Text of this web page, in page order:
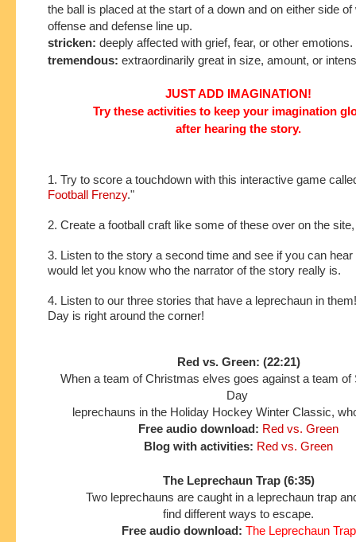
the ball is placed at the start of a down and on either side of
offense and defense line up.
stricken: deeply affected with grief, fear, or other emotions.
tremendous: extraordinarily great in size, amount, or
JUST ADD IMAGINATION!
Try these activities to keep your imagination
after hearing the story.
1. Try to score a touchdown with this interactive game
Football Frenzy."
2. Create a football craft like some of these over on the
3. Listen to the story a second time and see if you can hear
would let you know who the narrator of the story really is.
4. Listen to our three stories that have a leprechaun in
Day is right around the corner!
Red vs. Green: (22:21)
When a team of Christmas elves goes against a team of
Day
leprechauns in the Holiday Hockey Winter Classic,
Free audio download: Red vs. Green
Blog with activities: Red vs. Green
The Leprechaun Trap (6:35)
Two leprechauns are caught in a leprechaun trap
find different ways to escape.
Free audio download: The Leprechaun Trap